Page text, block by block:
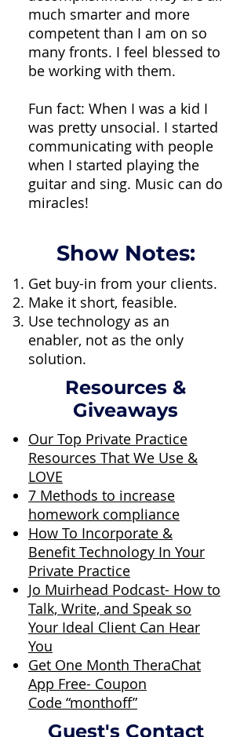
much smarter and more
competent than I am on so
many fronts. I feel blessed to
be working with them.
Fun fact: When I was a kid I
was pretty unsocial. I started
communicating with people
when I started playing the
guitar and sing. Music can do
miracles!
Show Notes:
Get buy-in from your clients.
Make it short, feasible.
Use technology as an
enabler, not as the only
solution.
Resources &
Giveaways
Our Top Private Practice
Resources That We Use &
LOVE
7 Methods to increase
homework compliance
How To Incorporate &
Benefit Technology In Your
Private Practice
Jo Muirhead Podcast- How to
Talk, Write, and Speak so
Your Ideal Client Can Hear
You
Get One Month TheraChat
App Free- Coupon
Code “monthoff”
Guest's Contact